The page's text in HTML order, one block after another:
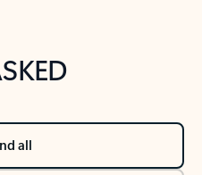
all